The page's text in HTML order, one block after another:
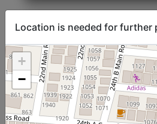
Location is needed for further
+
−